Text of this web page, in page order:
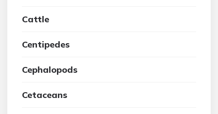
Cattle
Centipedes
Cephalopods
Cetaceans